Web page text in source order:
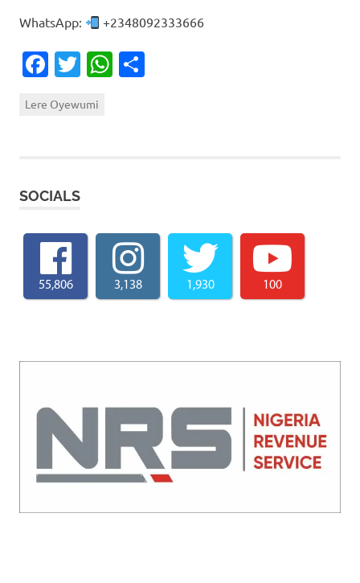
WhatsApp: +2348092333666
Facebook
TwitterWhatsApp
Lere Oyewumi
SOCIALS
55,806 3,138 1,930 100